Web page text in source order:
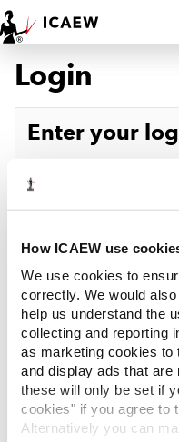
How ICAEW use
We use cookies to
correctly. We would
help us understand the
collecting and reporting
as marketing cookies
and display ads that are
these will only be set if
cookies" if you agree to
Alternatively you can
HOME
MEMBERSHIP
ACA STUDENTS
RESOURCES
COMMUNITIES
INSIGHTS
REGULATION
Login
Enter your
Password